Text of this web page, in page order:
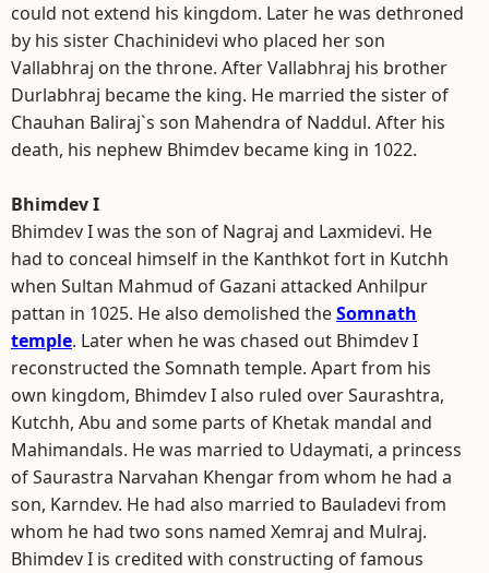
could not extend his kingdom. Later he was dethroned
by his sister Chachinidevi who placed her son
Vallabhraj on the throne. After Vallabhraj his brother
Durlabhraj became the king. He married the sister of
Chauhan Baliraj`s son Mahendra of Naddul. After his
death, his nephew Bhimdev became king in 1022.
Bhimdev I
Bhimdev I was the son of Nagraj and Laxmidevi. He
had to conceal himself in the Kanthkot fort in Kutchh
when Sultan Mahmud of Gazani attacked Anhilpur
pattan in 1025. He also demolished theSomnath
temple. Later when he was chased out Bhimdev I
reconstructed the Somnath temple. Apart from his
own kingdom, Bhimdev I also ruled over Saurashtra,
Kutchh, Abu and some parts of Khetak mandal and
Mahimandals. He was married to Udaymati, a princess
of Saurastra Narvahan Khengar from whom he had a
son, Karndev. He had also married to Bauladevi from
whom he had two sons named Xemraj and Mulraj.
Bhimdev I is credited with constructing of famous